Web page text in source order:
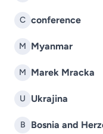
C conference
M Myanmar
M Marek Mracka
U Ukrajina
B Bosnia and